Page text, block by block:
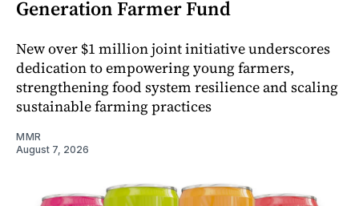
Generation Farmer Fund
New over $1 million joint initiative underscores
dedication to empowering young farmers,
strengthening food system resilience and scaling
sustainable farming practices
MMR
August 7, 2026